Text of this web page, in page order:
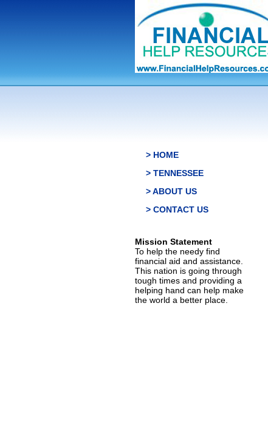
> HOME
> TENNESSEE
> ABOUT US
> CONTACT US
Mission Statement
To help the needy find
financial aid and assistance.
This nation is going through
tough times and providing a
helping hand can help make
the world a better place.